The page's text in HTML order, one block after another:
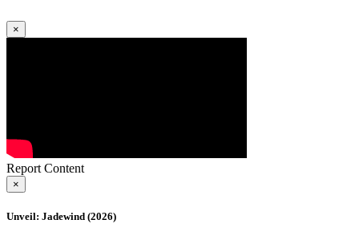
×
Report Content
×
Unveil: Jadewind (2026)